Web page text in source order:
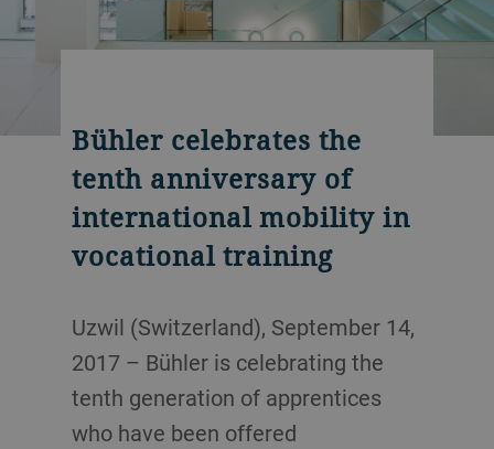
Bühler celebrates the
tenth anniversary of
international mobility in
vocational training
Uzwil (Switzerland), September 14,
2017 – Bühler is celebrating the
tenth generation of apprentices
who have been offered